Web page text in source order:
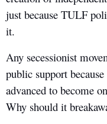
just because TULF
it.
Any secessionist
public support
advanced to become
Why should it